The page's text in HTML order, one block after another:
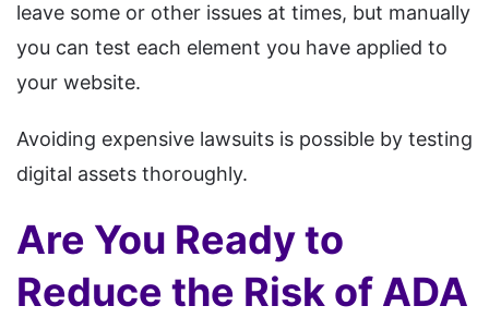
leave some or other issues at times, but manually
you can test each element you have applied to
your website.
Avoiding expensive lawsuits is possible by testing
digital assets thoroughly.
Are You Ready to
Reduce the Risk of ADA